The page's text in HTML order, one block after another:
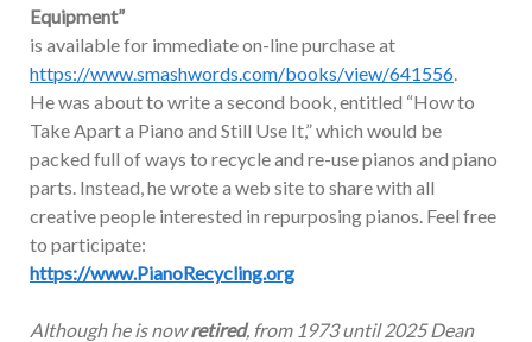
Equipment”
is available for immediate on-line purchase at
https://www.smashwords.com/books/view/641556.
He was about to write a second book, entitled “How to
Take Apart a Piano and Still Use It,” which would be
packed full of ways to recycle and re-use pianos and piano
parts. Instead, he wrote a web site to share with all
creative people interested in repurposing pianos. Feel free
to participate:
https://www.PianoRecycling.org
Although he is nowretired, from 1973 until 2025 Dean